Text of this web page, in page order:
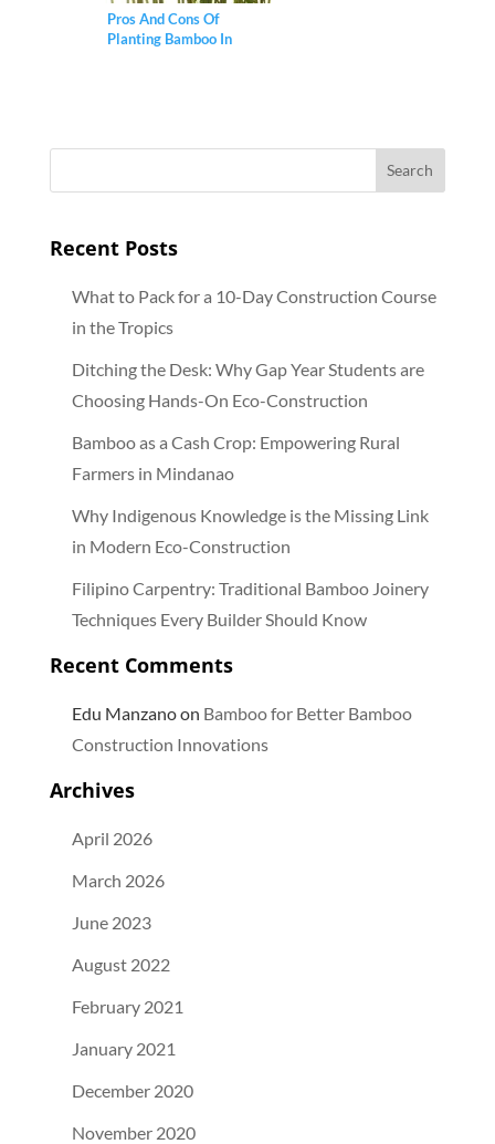
Pros And Cons Of
Planting Bamboo In
Recent Posts
What to Pack for a 10-Day Construction Course
in the Tropics
Ditching the Desk: Why Gap Year Students are
Choosing Hands-On Eco-Construction
Bamboo as a Cash Crop: Empowering Rural
Farmers in Mindanao
Why Indigenous Knowledge is the Missing Link
in Modern Eco-Construction
Filipino Carpentry: Traditional Bamboo Joinery
Techniques Every Builder Should Know
Recent Comments
Edu Manzanoon Bamboo for Better Bamboo
Construction Innovations
Archives
April 2026
March 2026
June 2023
August 2022
February 2021
January 2021
December 2020
November 2020